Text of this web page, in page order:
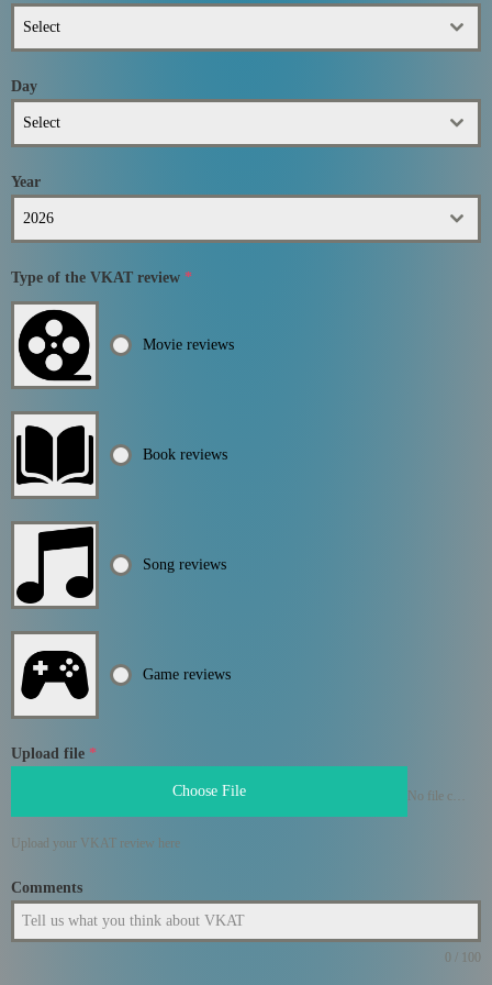
Select
Day
Select
Year
2026
Type of the VKAT review *
Movie reviews
Book reviews
Song reviews
Game reviews
Upload file *
Choose File No file chosen
Upload your VKAT review here
Comments
0 / 100